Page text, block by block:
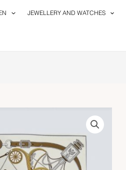
JEWELLERY AND WATCHES